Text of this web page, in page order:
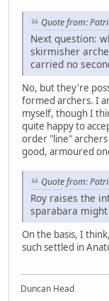
Quote from:
Next question:
skirmisher
carried no
No, but they're
formed archers. I
myself, though I
quite happy to
order "line"
good, armoured
Quote from:
Roy raises the
sparabara
On the basis, I
such settled in
Duncan Head